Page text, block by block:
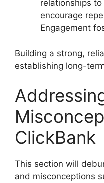
relationships
encourage
Engagement
Building a strong,
establishing long-
ClickBank
This section will
and misconceptions